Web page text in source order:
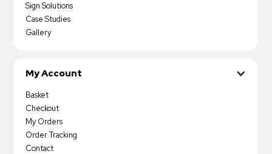
Sign Solutions
Case Studies
Gallery
My Account
Basket
Checkout
My Orders
Order Tracking
Contact